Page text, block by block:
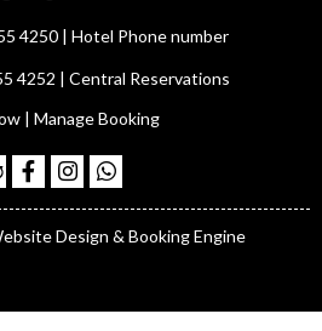
4250 | Hotel Phone number
4252 | Central Reservations
| Manage Booking
Design & Booking Engine